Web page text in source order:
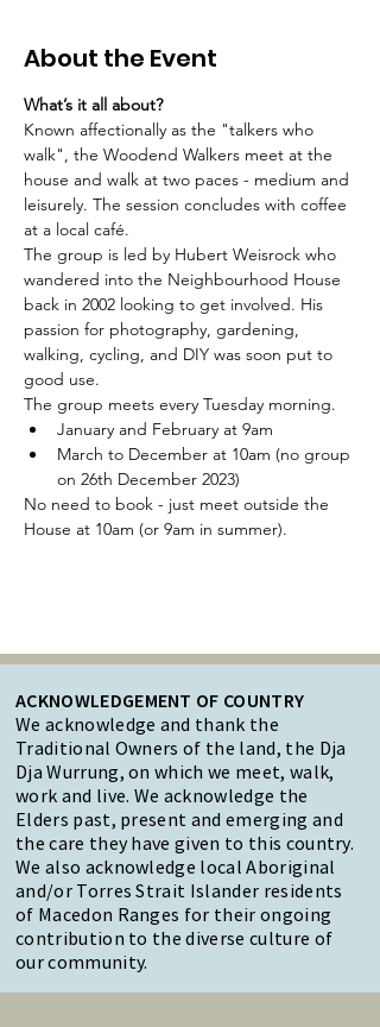
About the Event
What’s it all about?
Known affectionally as the "talkers who
walk", the Woodend Walkers meet at the
house and walk at two paces - medium and
leisurely. The session concludes with coffee
at a local café.
The group is led by Hubert Weisrock who
wandered into the Neighbourhood House
back in 2002 looking to get involved. His
passion for photography, gardening,
walking, cycling, and DIY was soon put to
good use.
The group meets every Tuesday morning.
January and February at 9am
March to December at 10am (no group
on 26th December 2023)
No need to book - just meet outside the
House at 10am (or 9am in summer).
ACKNOWLEDGEMENT OF COUNTRY
We acknowledge and thank the
Traditional Owners of the land, the Dja
Dja Wurrung, on which we meet, walk,
work and live. We acknowledge the
Elders past, present and emerging and
the care they have given to this country.
We also acknowledge local Aboriginal
and/or Torres Strait Islander residents
of Macedon Ranges for their ongoing
contribution to the diverse culture of
our community.